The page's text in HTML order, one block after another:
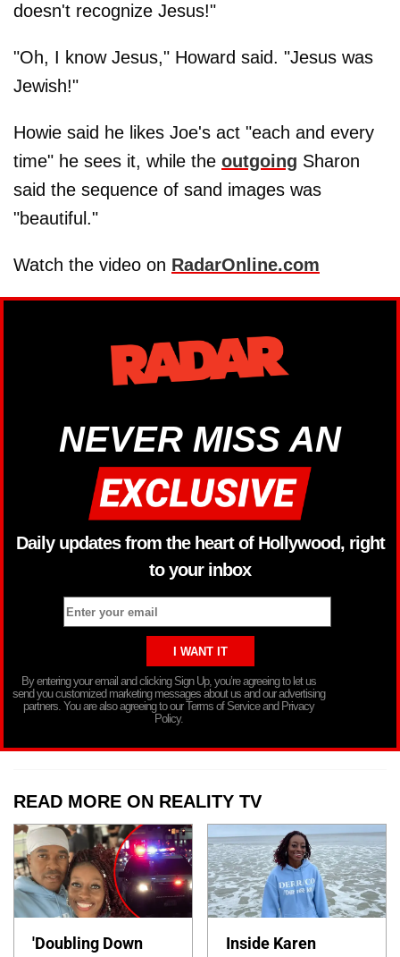
doesn't recognize Jesus!"
"Oh, I know Jesus," Howard said. "Jesus was
Jewish!"
Howie said he likes Joe's act "each and every
time" he sees it, while the outgoing Sharon
said the sequence of sand images was
"beautiful."
Watch the video on RadarOnline.com
NEVER MISS AN
Daily updates from the heart of Hollywood, right
to your inbox
By entering your email and clicking Sign Up, you’re agreeing to let us
send you customized marketing messages about us and our advertising
partners. You are also agreeing to our Terms of Service and Privacy
Policy.
READ MORE ON REALITY TV
'Doubling Down
Inside Karen